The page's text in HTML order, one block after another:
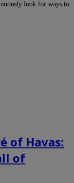
look for ways to
of Havas:
of